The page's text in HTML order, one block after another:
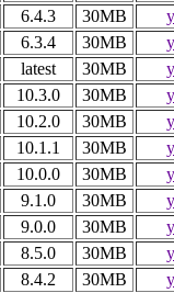
6.4.3 30MB
6.3.4 30MB
latest 30MB
10.3.0 30MB
10.2.0 30MB
10.1.1 30MB
10.0.0 30MB
9.1.0 30MB
9.0.0 30MB
8.5.0 30MB
8.4.2 30MB